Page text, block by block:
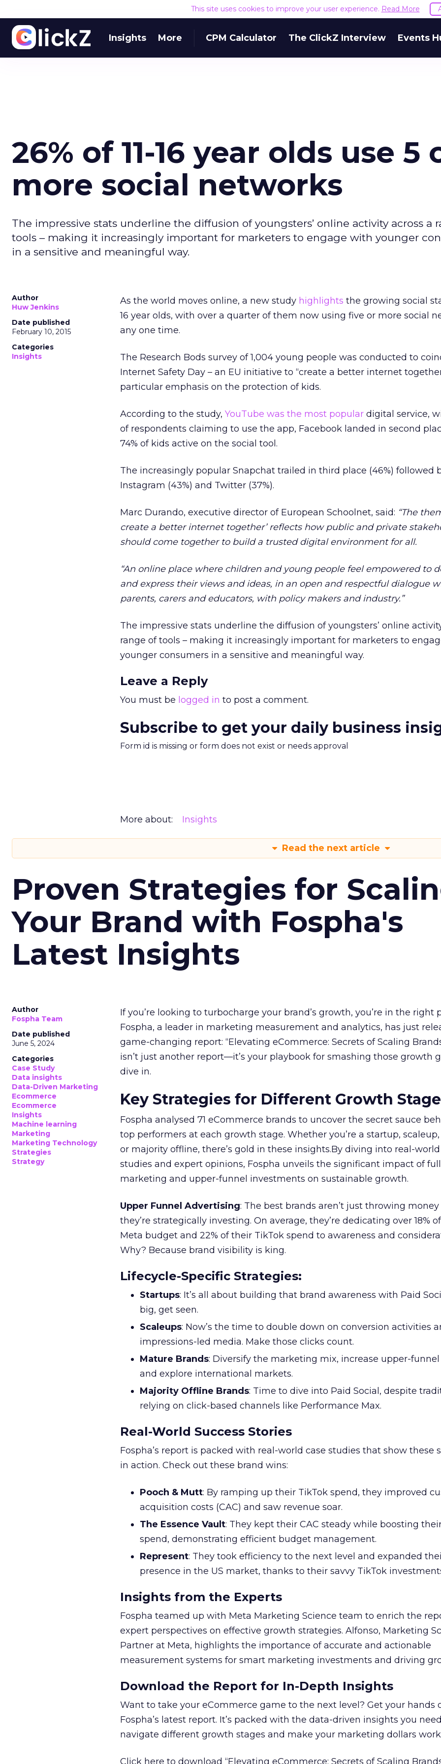
This site uses cookies to improve your user experience. Read More
Insights More CPM Calculator The ClickZ Interview Events
26% of 11-16 year olds use 5
more social networks
The impressive stats underline the diffusion of youngsters’ online activity across a
tools – making it increasingly important for marketers to engage with younger
in a sensitive and meaningful way.
Author
Huw Jenkins
Date published
February 10, 2015
Categories
Insights
As the world moves online, a new study highlights the growing social
16 year olds, with over a quarter of them now using five or more social
any one time.
The Research Bods survey of 1,004 young people was conducted to
Internet Safety Day – an EU initiative to “create a better internet
particular emphasis on the protection of kids.
According to the study, YouTube was the most popular digital service,
of respondents claiming to use the app, Facebook landed in second
74% of kids active on the social tool.
The increasingly popular Snapchat trailed in third place (46%) followed
Instagram (43%) and Twitter (37%).
Marc Durando, executive director of European Schoolnet, said: “The
create a better internet together’ reflects how public and private
should come together to build a trusted digital environment for all.
“An online place where children and young people feel empowered to
and express their views and ideas, in an open and respectful dialogue
parents, carers and educators, with policy makers and industry.”
The impressive stats underline the diffusion of youngsters’ online
range of tools – making it increasingly important for marketers to
younger consumers in a sensitive and meaningful way.
Leave a Reply
You must be logged in to post a comment.
Subscribe to get your daily business
Form id is missing or form does not exist or needs approval
More about: Insights
Read the next article
Proven Strategies for
Your Brand with Fospha's
Latest Insights
Author
Fospha Team
Date published
June 5, 2024
Categories
Case Study
Data insights
Data-Driven Marketing
Ecommerce
Ecommerce
Insights
Machine learning
Marketing
Marketing Technology
Strategies
Strategy
If you’re looking to turbocharge your brand’s growth, you’re in the right
Fospha, a leader in marketing measurement and analytics, has just
game-changing report: “Elevating eCommerce: Secrets of Scaling
isn’t just another report—it’s your playbook for smashing those growth
dive in.
Key Strategies for Different Growth
Fospha analysed 71 eCommerce brands to uncover the secret sauce
top performers at each growth stage. Whether you’re a startup,
or majority offline, there’s gold in these insights.By diving into real-
studies and expert opinions, Fospha unveils the significant impact of
marketing and upper-funnel investments on sustainable growth.
Upper Funnel Advertising: The best brands aren’t just throwing
they’re strategically investing. On average, they’re dedicating over 18%
Meta budget and 22% of their TikTok spend to awareness and
Why? Because brand visibility is king.
Lifecycle-Specific Strategies:
Startups: It’s all about building that brand awareness with Paid
big, get seen.
Scaleups: Now’s the time to double down on conversion activities
impressions-led media. Make those clicks count.
Mature Brands: Diversify the marketing mix, increase upper-
and explore international markets.
Majority Offline Brands: Time to dive into Paid Social, despite
relying on click-based channels like Performance Max.
Real-World Success Stories
Fospha’s report is packed with real-world case studies that show these
in action. Check out these brand wins:
Pooch & Mutt: By ramping up their TikTok spend, they improved
acquisition costs (CAC) and saw revenue soar.
The Essence Vault: They kept their CAC steady while boosting
spend, demonstrating efficient budget management.
Represent: They took efficiency to the next level and expanded
presence in the US market, thanks to their savvy TikTok
Insights from the Experts
Fospha teamed up with Meta Marketing Science team to enrich the
expert perspectives on effective growth strategies. Alfonso, Marketing
Partner at Meta, highlights the importance of accurate and actionable
measurement systems for smart marketing investments and driving
Download the Report for In-Depth Insights
Want to take your eCommerce game to the next level? Get your hands
Fospha’s latest report. It’s packed with the data-driven insights you
navigate different growth stages and make your marketing dollars
Click here to download “Elevating eCommerce: Secrets of Scaling